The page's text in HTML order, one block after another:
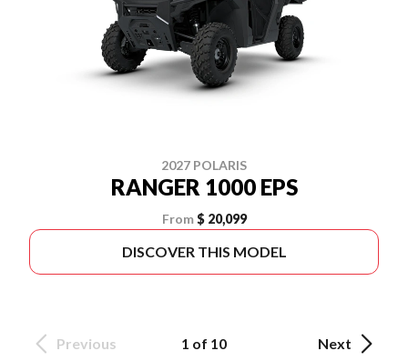
2027 POLARIS
RANGER 1000 EPS
From $ 20,099
DISCOVER THIS MODEL
Previous 1 of 10 Next